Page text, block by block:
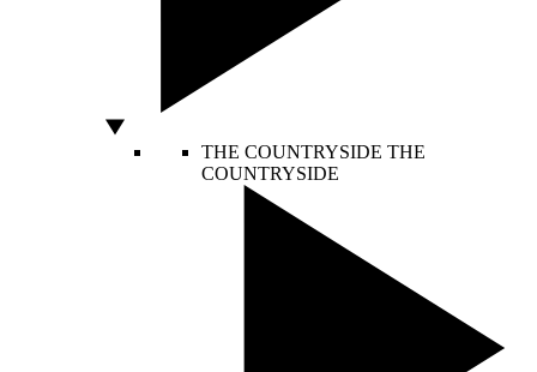
THE COUNTRYSIDE THE
COUNTRYSIDE